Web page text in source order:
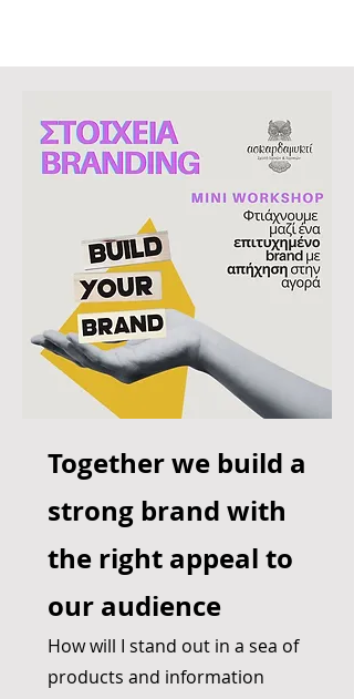
Together we build a
strong brand with
the right appeal to
our audience
How will I stand out in a sea of
products and information